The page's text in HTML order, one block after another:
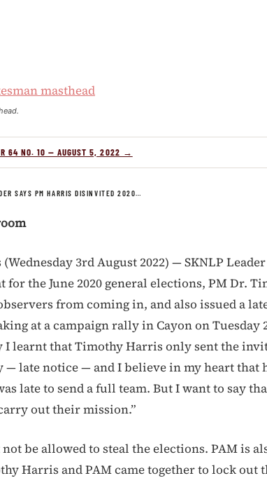
64 NO. 10 — AUGUST 5, 2022 →
SAYS PM HARRIS DISINVITED 2020…
(Wednesday 3rd August 2022) — SKNLP
for the June 2020 general elections, PM Dr.
from coming in, and also issued a
at a campaign rally in Cayon on Tuesday
I learnt that Timothy Harris only sent the
— late notice — and I believe in my heart that
late to send a full team. But I want to say
out their mission.”
be allowed to steal the elections. PAM is
Harris and PAM came together to lock out